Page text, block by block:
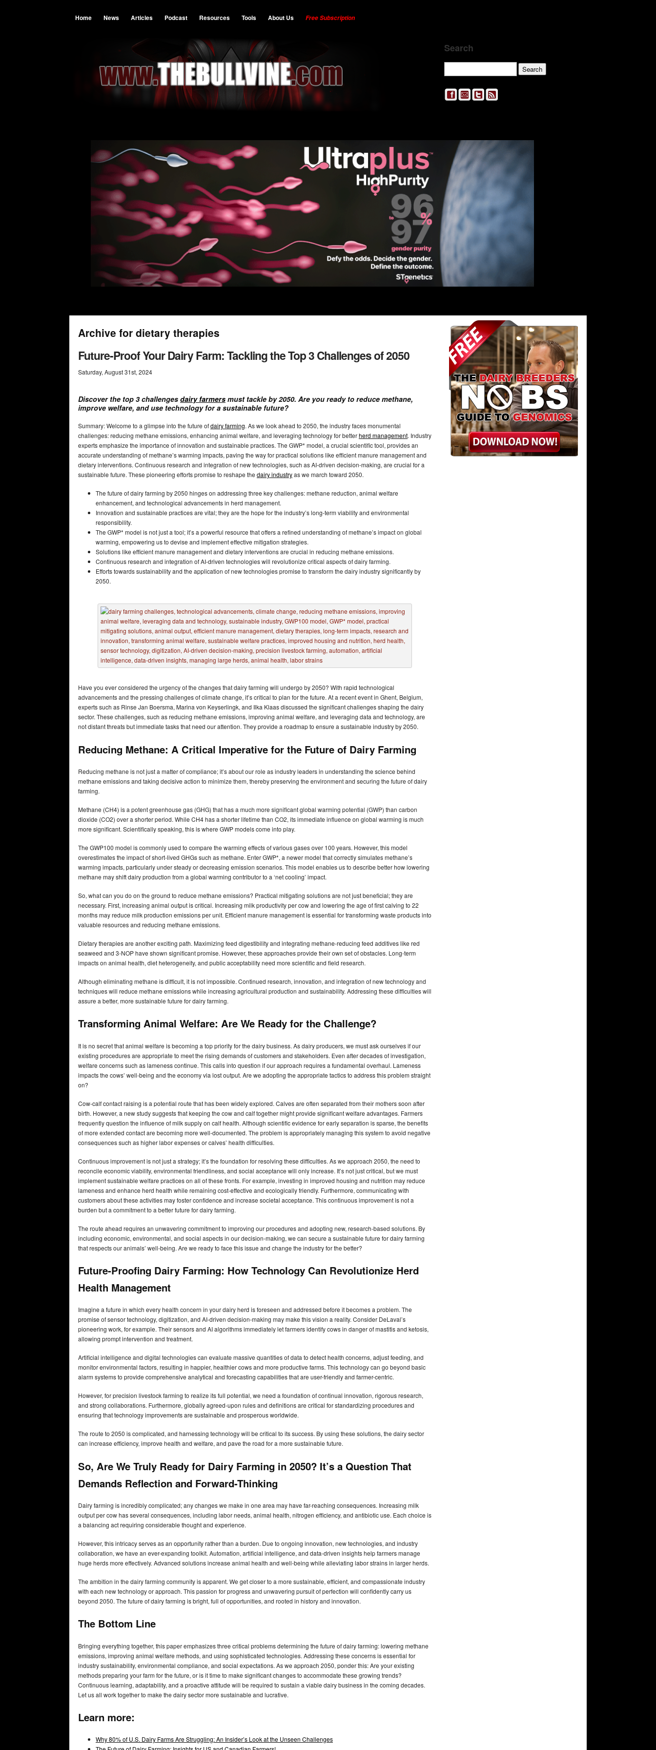
Home News Articles Podcast Resources Tools About Us Free Subscription
Search
Archive for dietary therapies
Future-Proof Your Dairy Farm: Tackling the Top 3 Challenges of 2050
Saturday, August31st, 2024
Discover the top 3 challenges dairy farmers must tackle by 2050. Are you ready to reduce methane,
improve welfare, and use technology for a sustainable future?
Summary: Welcome to a glimpse into the future ofdairy farming. As we look ahead to 2050, the industry faces monumental
challenges: reducing methane emissions, enhancing animal welfare, and leveraging technology for betterherd management. Industry
experts emphasize the importance of innovation and sustainable practices. The GWP* model, a crucial scientific tool, provides an
accurate understanding of methane’s warming impacts, paving the way for practical solutions like efficient manure management and
dietary interventions. Continuous research and integration of new technologies, such as AI-driven decision-making, are crucial for a
sustainable future. These pioneering efforts promise to reshape the dairy industryas we march toward 2050.
The future of dairy farming by 2050 hinges on addressing three key challenges: methane reduction, animal welfare
enhancement, and technological advancements in herd management.
Innovation and sustainable practices are vital; they are the hope for the industry’s long-term viability and environmental
responsibility.
The GWP* model is not just a tool; it’s a powerful resource that offers a refined understanding of methane’s impact on global
warming, empowering us to devise and implement effective mitigation strategies.
Solutions like efficient manure management and dietary interventions are crucial in reducing methane emissions.
Continuous research and integration of AI-driven technologies will revolutionize critical aspects of dairy farming.
Efforts towards sustainability and the application of new technologies promise to transform the dairy industry significantly by
2050.
Have you ever considered the urgency of the changes that dairy farming will undergo by 2050? With rapid technological
advancements and the pressing challenges of climate change, it’s critical to plan for the future. At a recent event in Ghent, Belgium,
experts such as Rinse Jan Boersma, Marina von Keyserlingk, and Ilka Klaas discussed the significant challenges shaping the dairy
sector. These challenges, such as reducing methane emissions, improving animal welfare, and leveraging data and technology, are
not distant threats but immediate tasks that need our attention. They provide a roadmap to ensure a sustainable industry by 2050.
Reducing Methane: A Critical Imperative for the Future of Dairy Farming
Reducing methane is not just a matter of compliance; it’s about our role as industry leaders in understanding the science behind
methane emissions and taking decisive action to minimize them, thereby preserving the environment and securing the future of dairy
farming.
Methane (CH4) is a potent greenhouse gas (GHG) that has a much more significant global warming potential (GWP) than carbon
dioxide (CO2) over a shorter period. While CH4 has a shorter lifetime than CO2, its immediate influence on global warming is much
more significant. Scientifically speaking, this is where GWP models come into play.
The GWP100 model is commonly used to compare the warming effects of various gases over 100 years. However, this model
overestimates the impact of short-lived GHGs such as methane. Enter GWP*, a newer model that correctly simulates methane’s
warming impacts, particularly under steady or decreasing emission scenarios. This model enables us to describe better how lowering
methane may shift dairy production from a global warming contributor to a ‘net cooling’ impact.
So, what can you do on the ground to reduce methane emissions? Practical mitigating solutions are not just beneficial; they are
necessary. First, increasing animal output is critical. Increasing milk productivity per cow and lowering the age of first calving to 22
months may reduce milk production emissions per unit. Efficient manure management is essential for transforming waste products into
valuable resources and reducing methane emissions.
Dietary therapies are another exciting path. Maximizing feed digestibility and integrating methane-reducing feed additives like red
seaweed and 3-NOP have shown significant promise. However, these approaches provide their own set of obstacles. Long-term
impacts on animal health, diet heterogeneity, and public acceptability need more scientific and field research.
Although eliminating methane is difficult, it is not impossible. Continued research, innovation, and integration of new technology and
techniques will reduce methane emissions while increasing agricultural production and sustainability. Addressing these difficulties will
assure a better, more sustainable future for dairy farming.
Transforming Animal Welfare: Are We Ready for the Challenge?
It is no secret that animal welfare is becoming a top priority for the dairy business. As dairy producers, we must ask ourselves if our
existing procedures are appropriate to meet the rising demands of customers and stakeholders. Even after decades of investigation,
welfare concerns such as lameness continue. This calls into question if our approach requires a fundamental overhaul. Lameness
impacts the cows’ well-being and the economy via lost output. Are we adopting the appropriate tactics to address this problem straight
on?
Cow-calf contact raising is a potential route that has been widely explored. Calves are often separated from their mothers soon after
birth. However, a new study suggests that keeping the cow and calf together might provide significant welfare advantages. Farmers
frequently question the influence of milk supply on calf health. Although scientific evidence for early separation is sparse, the benefits
of more extended contact are becoming more well-documented. The problem is appropriately managing this system to avoid negative
consequences such as higher labor expenses or calves’ health difficulties.
Continuous improvement is not just a strategy; it’s the foundation for resolving these difficulties. As we approach 2050, the need to
reconcile economic viability, environmental friendliness, and social acceptance will only increase. It’s not just critical, but we must
implement sustainable welfare practices on all of these fronts. For example, investing in improved housing and nutrition may reduce
lameness and enhance herd health while remaining cost-effective and ecologically friendly. Furthermore, communicating with
customers about these activities may foster confidence and increase societal acceptance. This continuous improvement is not a
burden but a commitment to a better future for dairy farming.
The route ahead requires an unwavering commitment to improving our procedures and adopting new, research-based solutions. By
including economic, environmental, and social aspects in our decision-making, we can secure a sustainable future for dairy farming
that respects our animals’ well-being. Are we ready to face this issue and change the industry for the better?
Future-Proofing Dairy Farming: How Technology Can Revolutionize Herd
Health Management
Imagine a future in which every health concern in your dairy herd is foreseen and addressed before it becomes a problem. The
promise of sensor technology, digitization, and AI-driven decision-making may make this vision a reality. Consider DeLaval’s
pioneering work, for example. Their sensors and AI algorithms immediately let farmers identify cows in danger of mastitis and ketosis,
allowing prompt intervention and treatment.
Artificial intelligence and digital technologies can evaluate massive quantities of data to detect health concerns, adjust feeding, and
monitor environmental factors, resulting in happier, healthier cows and more productive farms. This technology can go beyond basic
alarm systems to provide comprehensive analytical and forecasting capabilities that are user-friendly and farmer-centric.
However, for precision livestock farming to realize its full potential, we need a foundation of continual innovation, rigorous research,
and strong collaborations. Furthermore, globally agreed-upon rules and definitions are critical for standardizing procedures and
ensuring that technology improvements are sustainable and prosperous worldwide.
The route to 2050 is complicated, and harnessing technology will be critical to its success. By using these solutions, the dairy sector
can increase efficiency, improve health and welfare, and pave the road for a more sustainable future.
So, Are We Truly Ready for Dairy Farming in 2050? It’s a Question That
Demands Reflection and Forward-Thinking
Dairy farming is incredibly complicated; any changes we make in one area may have far-reaching consequences. Increasing milk
output per cow has several consequences, including labor needs, animal health, nitrogen efficiency, and antibiotic use. Each choice is
a balancing act requiring considerable thought and experience.
However, this intricacy serves as an opportunity rather than a burden. Due to ongoing innovation, new technologies, and industry
collaboration, we have an ever-expanding toolkit. Automation, artificial intelligence, and data-driven insights help farmers manage
huge herds more effectively. Advanced solutions increase animal health and well-being while alleviating labor strains in larger herds.
The ambition in the dairy farming community is apparent. We get closer to a more sustainable, efficient, and compassionate industry
with each new technology or approach. This passion for progress and unwavering pursuit of perfection will confidently carry us
beyond 2050. The future of dairy farming is bright, full of opportunities, and rooted in history and innovation.
The Bottom Line
Bringing everything together, this paper emphasizes three critical problems determining the future of dairy farming: lowering methane
emissions, improving animal welfare methods, and using sophisticated technologies. Addressing these concerns is essential for
industry sustainability, environmental compliance, and social expectations. As we approach 2050, ponder this: Are your existing
methods preparing your farm for the future, or is it time to make significant changes to accommodate these growing trends?
Continuous learning, adaptability, and a proactive attitude will be required to sustain a viable dairy business in the coming decades.
Let us all work together to make the dairy sector more sustainable and lucrative.
Learn more:
Why 80% of U.S. Dairy Farms Are Struggling: An Insider’s Look at the Unseen Challenges